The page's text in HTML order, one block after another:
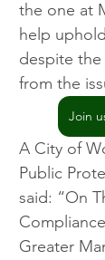
the one at
help
despite
from the
Join
A City of
Public
said: “On
Greater